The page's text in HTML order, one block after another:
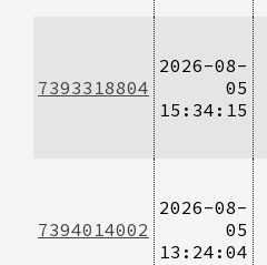
7393318804
2026-08-
05
15:34:15
7394014002
2026-08-
05
13:24:04